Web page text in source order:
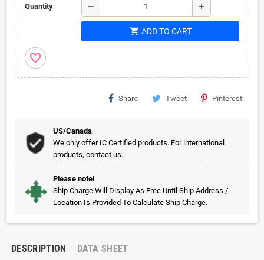
Quantity remove add
shopping_cart ADD TO CART
favorite_border
Share Tweet Pinterest
US/Canada
We only offer IC Certified products. For international
products, contact us.
Please note!
Ship Charge Will Display As Free Until Ship Address /
Location Is Provided To Calculate Ship Charge.
DESCRIPTION DATA SHEET